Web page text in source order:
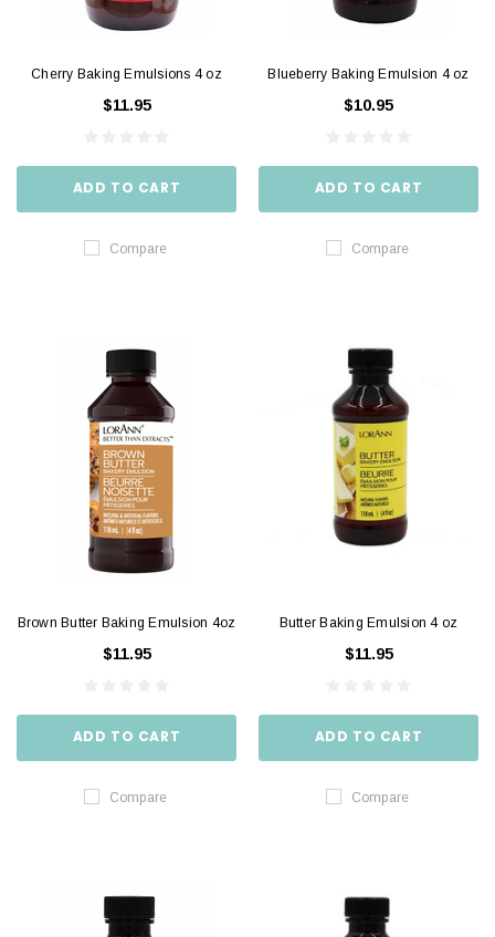
Cherry Baking Emulsions 4 oz
$11.95
ADD TO CART
Compare
Blueberry Baking Emulsion 4 oz
$10.95
ADD TO CART
Compare
Brown Butter Baking Emulsion 4oz
$11.95
ADD TO CART
Compare
Butter Baking Emulsion 4 oz
$11.95
ADD TO CART
Compare